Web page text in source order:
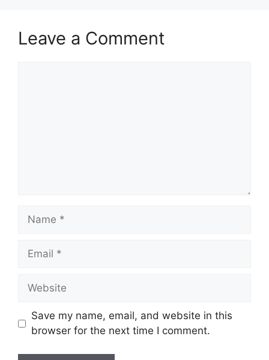
Leave a Comment
Name
Email
Website
Save my name, email, and website in this
browser for the next time I comment.